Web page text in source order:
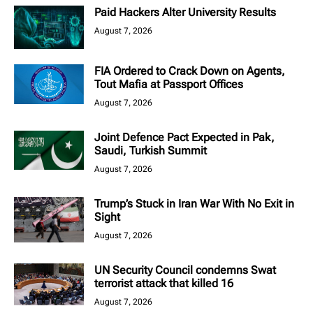
Paid Hackers Alter University Results
August 7, 2026
FIA Ordered to Crack Down on Agents,
Tout Mafia at Passport Offices
August 7, 2026
Joint Defence Pact Expected in Pak,
Saudi, Turkish Summit
August 7, 2026
Trump’s Stuck in Iran War With No Exit in
Sight
August 7, 2026
UN Security Council condemns Swat
terrorist attack that killed 16
August 7, 2026